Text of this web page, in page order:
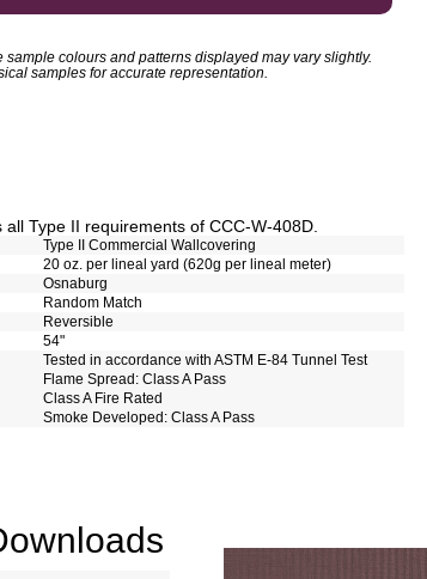
colours and patterns displayed may vary slightly.
samples for accurate representation.
Type II requirements of CCC-W-408D.
Type II Commercial Wallcovering
20 oz. per lineal yard (620g per lineal meter)
Osnaburg
Random Match
Reversible
54"
Tested in accordance with ASTM E-84 Tunnel Test
Flame Spread: Class A Pass
Class A Fire Rated
Smoke Developed: Class A Pass